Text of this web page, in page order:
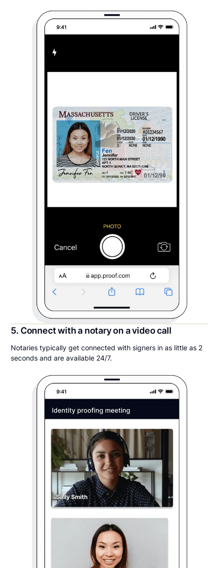
5. Connect with a notary on a video call
Notaries typically get connected with signers in as little as 2
seconds and are available 24/7.